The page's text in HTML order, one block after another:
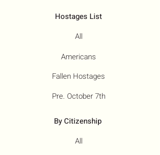
Hostages List
All
Fallen Hostages
Pre. October 7th
Americans
By Citizenship
All